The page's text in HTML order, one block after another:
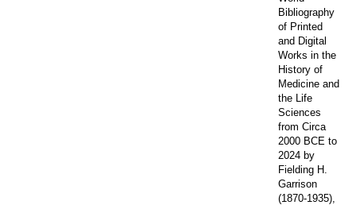
Bibliography
of Printed
and Digital
Works in the
History of
Medicine and
the Life
Sciences
from Circa
2000 BCE to
2024 by
Fielding H.
Garrison
(1870-1935),